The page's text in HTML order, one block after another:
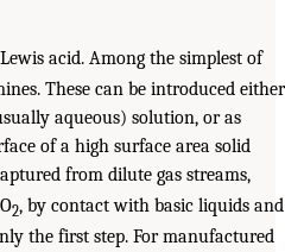
acid. Among the simplest of
These can be introduced either
aqueous) solution, or as
of a high surface area solid
from dilute gas streams,
2, by contact with basic liquids and
the first step. For manufactured